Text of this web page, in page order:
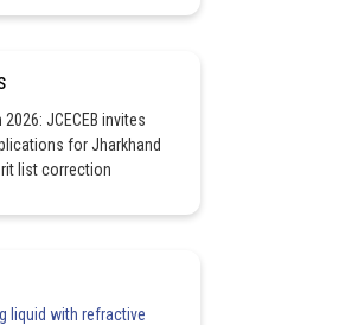
2026: JCECEB invites
for Jharkhand
list correction
liquid with refractive